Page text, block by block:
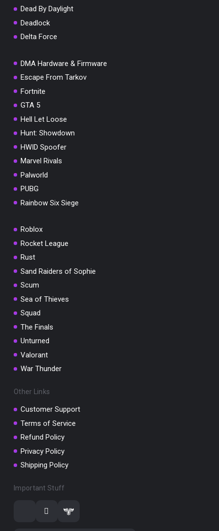
Dead By Daylight
Deadlock
Delta Force
DMA Hardware & Firmware
Escape From Tarkov
Fortnite
GTA 5
Hell Let Loose
Hunt: Showdown
HWID Spoofer
Marvel Rivals
Palworld
PUBG
Rainbow Six Siege
Roblox
Rocket League
Rust
Sand Raiders of Sophie
Scum
Sea of Thieves
Squad
The Finals
Unturned
Valorant
War Thunder
Other Links
Customer Support
Terms of Service
Refund Policy
Privacy Policy
Shipping Policy
Important Stuff